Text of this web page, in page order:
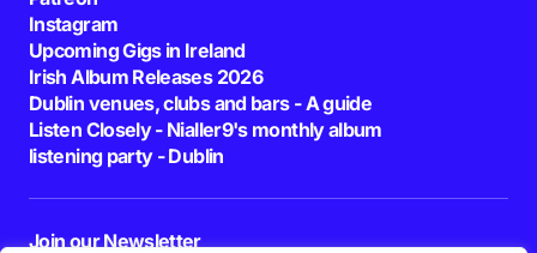
Instagram
Upcoming Gigs in Ireland
Irish Album Releases 2026
Dublin venues, clubs and bars - A guide
Listen Closely - Nialler9's monthly album
listening party - Dublin
Join our Newsletter